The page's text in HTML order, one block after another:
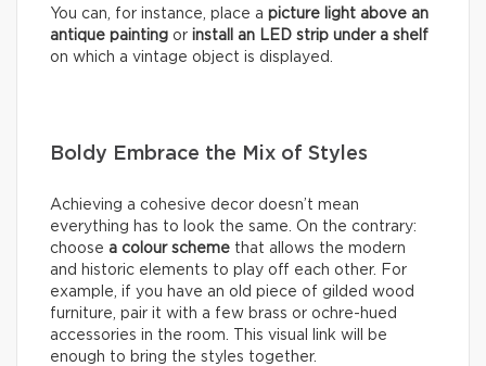
You can, for instance, place a picture light above an
antique painting or install an LED strip under a shelf
on which a vintage object is displayed.
Boldy Embrace the Mix of Styles
Achieving a cohesive decor doesn’t mean
everything has to look the same. On the contrary:
choose a colour scheme that allows the modern
and historic elements to play off each other. For
example, if you have an old piece of gilded wood
furniture, pair it with a few brass or ochre-hued
accessories in the room. This visual link will be
enough to bring the styles together.